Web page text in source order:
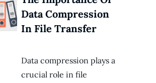
Data Compression
In File Transfer
Data compression plays a
crucial role in file